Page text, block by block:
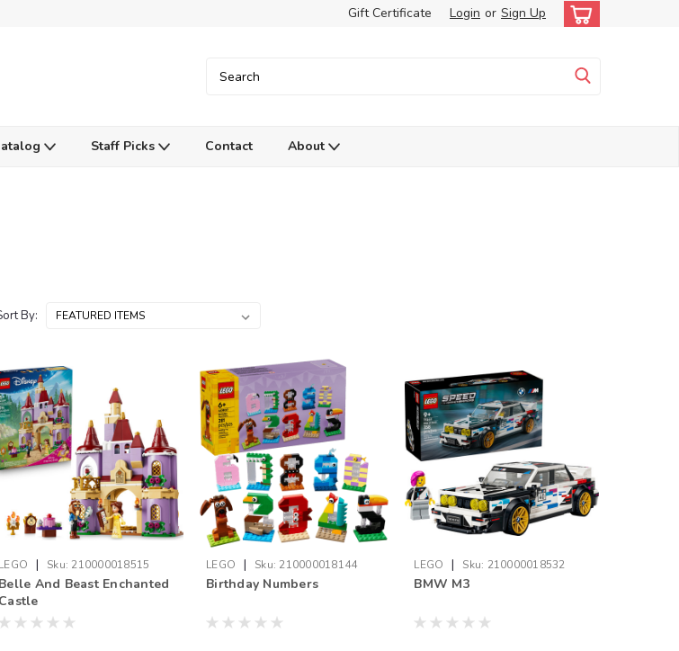
Gift Certificate Login or Sign Up
Staff Picks Contact About
By:
LEGO | Sku: 210000018515
Belle And Beast Enchanted
Castle
LEGO | Sku: 210000018144
Birthday Numbers
LEGO | Sku: 210000018532
BMW M3